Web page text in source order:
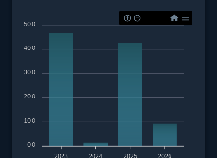
2023 2024 2025 2026
50.0
40.0
30.0
20.0
10.0
0.0